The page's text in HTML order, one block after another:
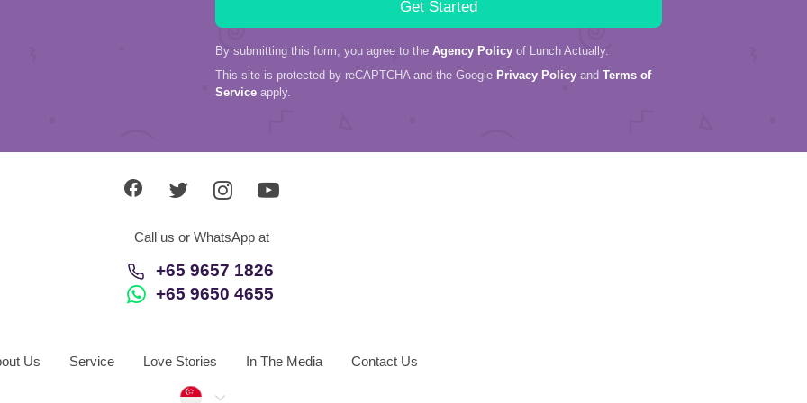
By submitting this form, you agree to the Agency Policy of Lunch Actually.
This site is protected by reCAPTCHA and the Google Privacy Policy and Terms of
Service apply.
Call us or WhatsApp at
+65 9657 1826
+65 9650 4655
Us Service Love Stories In The Media Contact Us
Singapore